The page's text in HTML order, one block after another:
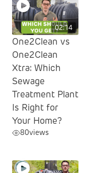
02:14
One2Clean vs
One2Clean
Xtra: Which
Sewage
Treatment Plant
Is Right for
Your Home?
80views